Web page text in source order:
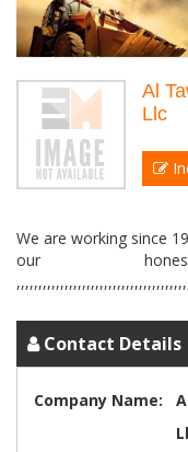
Al
Llc
We are working since
our
Contact Details
Company Name: